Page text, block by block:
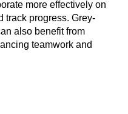
more effectively on
track progress. Grey-
also benefit from
teamwork and